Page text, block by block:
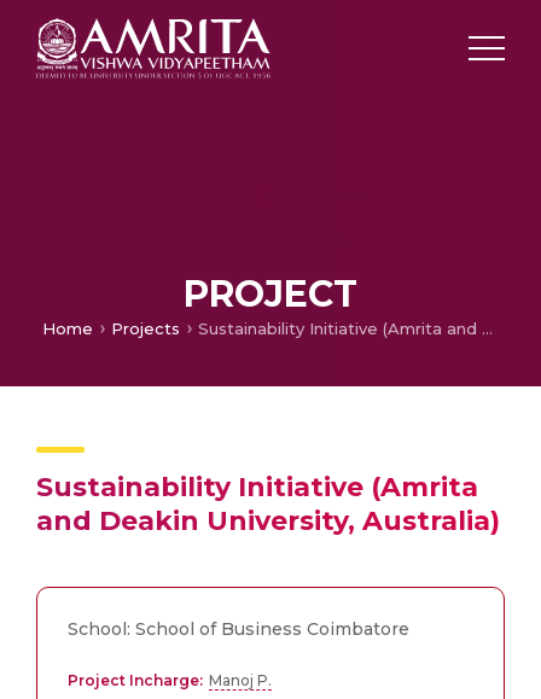
PROJECT
Home Projects Sustainability Initiative (Amrita and Deakin University, Australia)
Sustainability Initiative (Amrita
and Deakin University, Australia)
School: School of Business Coimbatore
Project Incharge: Manoj P.